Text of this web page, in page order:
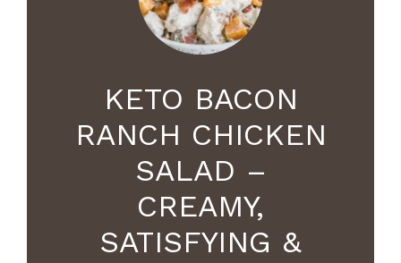
KETO BACON
RANCH CHICKEN
SALAD –
CREAMY,
SATISFYING &